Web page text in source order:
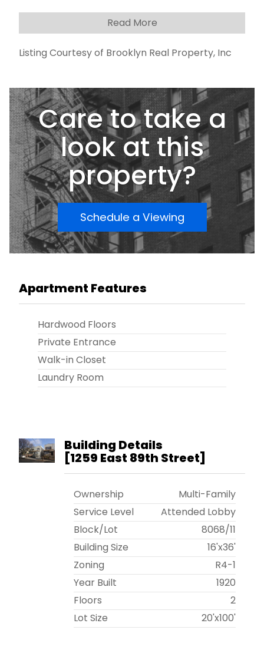
sized bedrooms, an eat-in kitchen, large living
room, formal dining room, and a full
family. Enjoy a finished accessory basement with
there's 2-car parking in front, a private enclosed
backyard, and a 20x100 lot offering plenty of
outdoor space. Delivered fully vacantâ€”just
move in, nothing to do! Conveniently located
near major bus lines, Avenue L shopping,
restaurants, and more! Priced to
sellâ€”donâ€™t miss this opportunity!
Read More
Listing Courtesy of Brooklyn Real Property, Inc
Care to take a
look at this
property?
Schedule a Viewing
Apartment Features
Hardwood Floors
Private Entrance
Walk-in Closet
Laundry Room
Building Details
[1259 East 89th Street]
Ownership
Multi-Family
Service Level
Attended Lobby
Block/Lot
8068/11
Building Size
16'x36'
Zoning
R4-1
Year Built
1920
Floors
2
Lot Size
20'x100'